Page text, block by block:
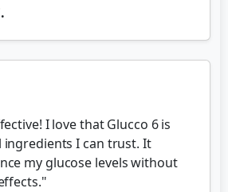
I love that Glucco 6 is
I can trust. It
my glucose levels without